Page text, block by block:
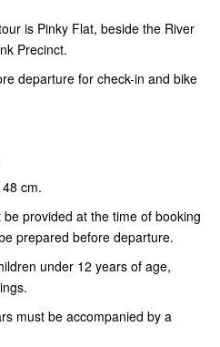
is Pinky Flat, beside the River
Precinct.
departure for check-in and bike
cm.
provided at the time of booking
prepared before departure.
under 12 years of age,
must be accompanied by a